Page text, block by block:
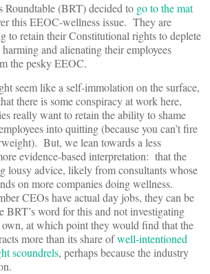
Roundtable (BRT) decided to go to the mat
this EEOC-wellness issue. They are
to retain their Constitutional rights to deplete
and alienating their employees
the pesky EEOC.
seem like a self-immolation on the surface,
there is some conspiracy at work here,
really want to retain the ability to shame
into quitting (because you can’t fire
But, we lean towards a less
evidence-based interpretation: that the
lousy advice, likely from consultants whose
on more companies doing wellness.
CEOs have actual day jobs, they can be
BRT’s word for this and not investigating
at which point they would find that the
more than its share ofwell-intentioned
scoundrels, perhaps because the industry